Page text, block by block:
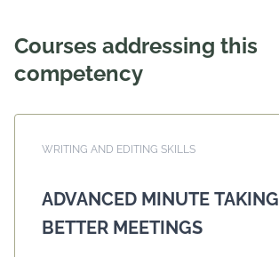
Courses addressing this
competency
WRITING AND EDITING SKILLS
ADVANCED MINUTE
BETTER MEETINGS